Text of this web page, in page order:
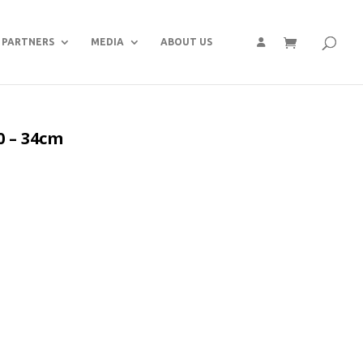
PARTNERS MEDIA ABOUT US
– 34cm